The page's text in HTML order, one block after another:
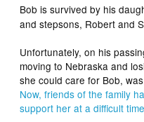
Bob is survived by his
and stepsons, Robert and
Unfortunately, on his
moving to Nebraska and
she could care for Bob,
Now, friends of the family
support her at a difficult time